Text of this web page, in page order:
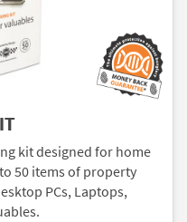
kit designed for home
50 items of property
PCs, Laptops,